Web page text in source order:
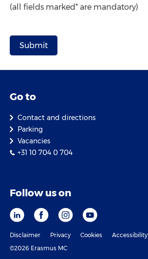
(all fields marked* are mandatory)
Go to
Contact and directions
Parking
Vacancies
+31 10 704 0 704
Follow us on
Disclaimer Privacy Cookies
Accessibility
©2026 Erasmus MC